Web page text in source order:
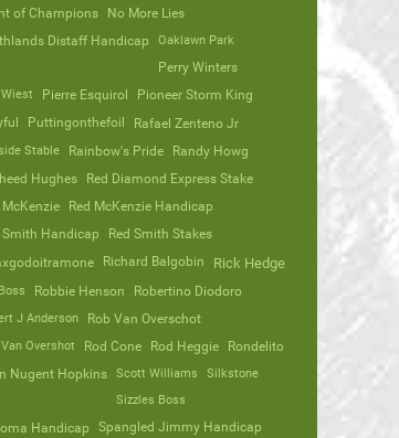
of Champions
No More Lies
Distaff Handicap
Oaklawn Park
Perry Winters
Pierre Esquirol
Pioneer Storm King
Puttingonthefoil Rafael Zenteno Jr
Stable Rainbow's Pride
Randy Howg
Hughes
Red Diamond Express Stake
McKenzie
Red McKenzie Handicap
Smith Handicap
Red Smith Stakes
Richard Balgobin Rick Hedge
Robbie Henson Robertino Diodoro
J Anderson Rob Van Overschot
Van Overshot Rod Cone Rod Heggie
Rondelito
Nugent Hopkins
Scott Williams
Silkstone
Sizzles Boss
Handicap
Spangled Jimmy Handicap